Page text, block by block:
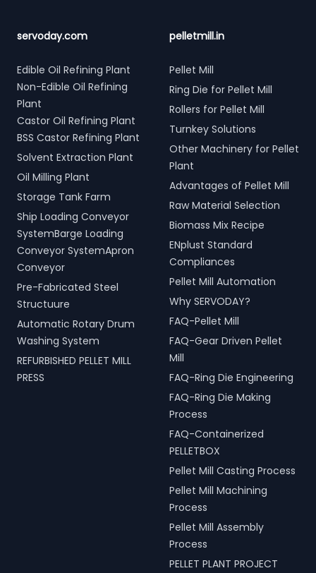
servoday.com
Edible Oil Refining Plant
Non-Edible Oil Refining
Plant
Castor Oil Refining Plant
BSS Castor Refining Plant
Solvent Extraction Plant
Oil Milling Plant
Storage Tank Farm
Ship Loading Conveyor
SystemBarge Loading
Conveyor SystemApron
Conveyor
Pre-Fabricated Steel
Structuure
Automatic Rotary Drum
Washing System
REFURBISHED PELLET MILL
PRESS
pelletmill.in
Pellet Mill
Ring Die for Pellet Mill
Rollers for Pellet Mill
Turnkey Solutions
Other Machinery for Pellet
Plant
Advantages of Pellet Mill
Raw Material Selection
Biomass Mix Recipe
ENplust Standard
Compliances
Pellet Mill Automation
Why SERVODAY?
FAQ-Pellet Mill
FAQ-Gear Driven Pellet
Mill
FAQ-Ring Die Engineering
FAQ-Ring Die Making
Process
FAQ-Containerized
PELLETBOX
Pellet Mill Casting Process
Pellet Mill Machining
Process
Pellet Mill Assembly
Process
PELLET PLANT PROJECT